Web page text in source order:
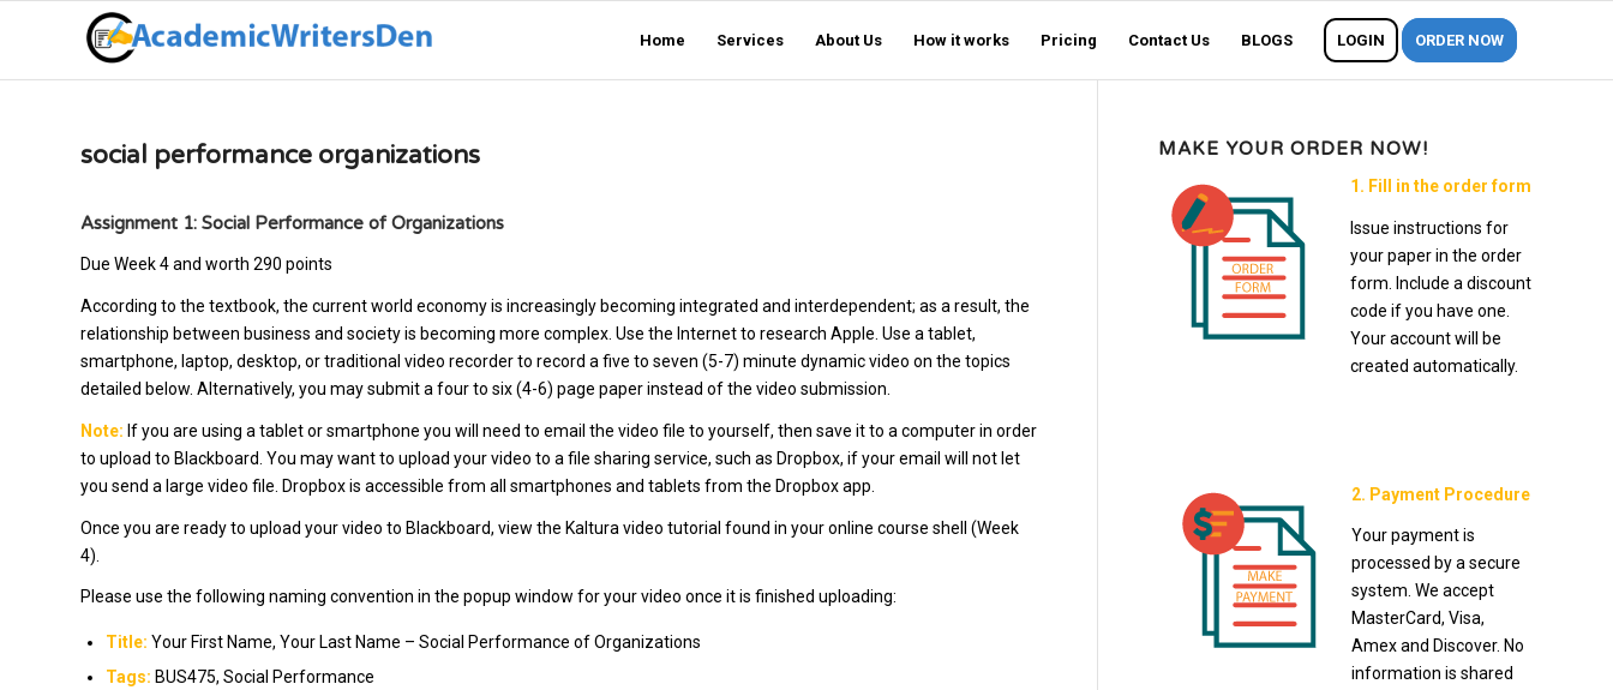
Home Services About Us How it works Pricing Contact Us BLOGS LOGIN ORDER NOW
social performance organizations
Assignment 1: Social Performance of Organizations
Due Week 4 and worth 290 points
According to the textbook, the current world economy is increasingly becoming integrated and interdependent; as a result, the
relationship between business and society is becoming more complex. Use the Internet to research Apple. Use a tablet,
smartphone, laptop, desktop, or traditional video recorder to record a five to seven (5-7) minute dynamic video on the topics
detailed below. Alternatively, you may submit a four to six (4-6) page paper instead of the video submission.
Note: If you are using a tablet or smartphone you will need to email the video file to yourself, then save it to a computer in order
to upload to Blackboard. You may want to upload your video to a file sharing service, such as Dropbox, if your email will not let
you send a large video file. Dropbox is accessible from all smartphones and tablets from the Dropbox app.
Once you are ready to upload your video to Blackboard, view the Kaltura video tutorial found in your online course shell (Week
4).
Please use the following naming convention in the popup window for your video once it is finished uploading:
Title: Your First Name, Your Last Name – Social Performance of Organizations
Tags: BUS475, Social Performance
MAKE YOUR ORDER NOW!
1. Fill in the order form
Issue instructions for
your paper in the order
form. Include a discount
code if you have one.
Your account will be
created automatically.
2. Payment Procedure
Your payment is
processed by a secure
system. We accept
MasterCard, Visa,
Amex and Discover. No
information is shared